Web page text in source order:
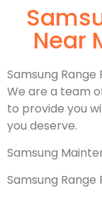
Near
Samsung
We are a team
to provide you
you deserve.
Samsung
Samsung Range